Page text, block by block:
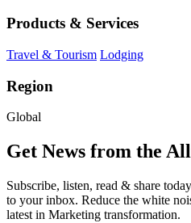
Products & Services
Travel & Tourism Lodging
Region
Global
Get News from the
Subscribe, listen, read & share
to your inbox. Reduce the white
latest in Marketing transformation.